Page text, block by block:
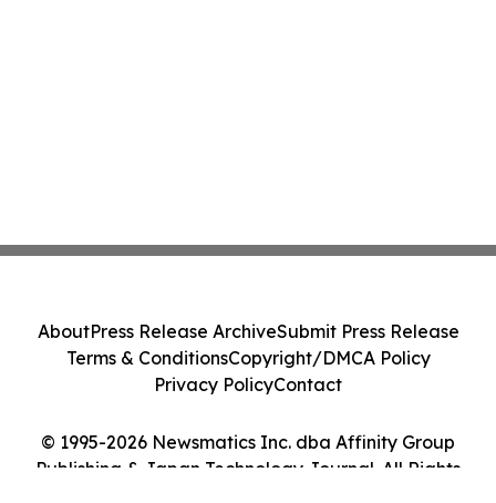
© 1995-2026 Newsmatics Inc. dba Affinity Group
Publishing & Japan Technology Journal. All Rights
AboutPress Release ArchiveSubmit Press Release
Terms & ConditionsCopyright/DMCA Policy
Privacy PolicyContact